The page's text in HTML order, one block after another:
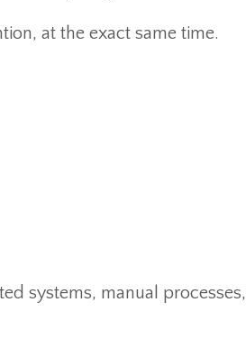
at the exact same time.
systems, manual processes,